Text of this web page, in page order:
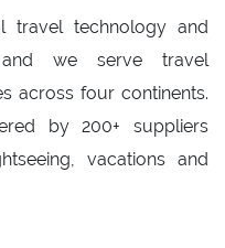
travel technology and
we serve travel
across four continents.
by 200+ suppliers
vacations and